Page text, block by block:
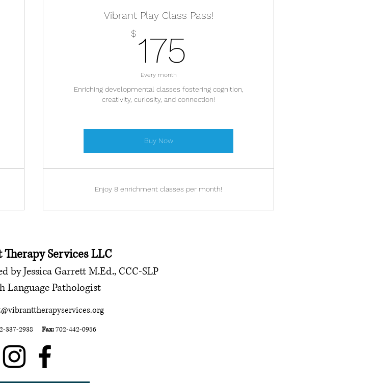
Vibrant Play Class Pass!
$ 175
Every month
Enriching developmental classes fostering cognition,
creativity, curiosity, and connection!
Buy Now
Enjoy 8 enrichment classes per month!
Services LLC
by Jessica Garrett M.Ed., CCC-SLP
Language Pathologist
337-2938 Fax:702-442-0956